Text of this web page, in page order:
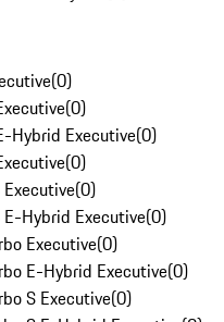
(0)
(0)
Hybrid Executive(0)
(0)
Executive(0)
E-Hybrid Executive(0)
Executive(0)
E-Hybrid Executive(0)
S Executive(0)